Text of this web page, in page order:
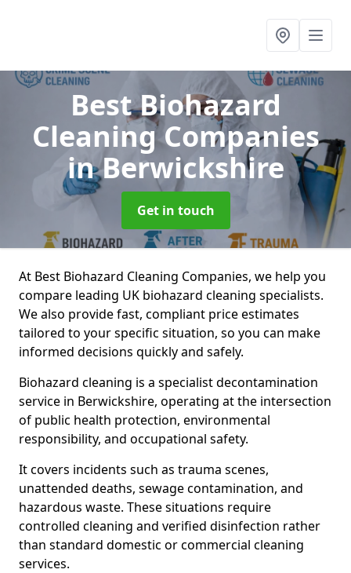
Best Biohazard
Cleaning Companies
in Berwickshire
Get in touch
At Best Biohazard Cleaning Companies, we help you
compare leading UK biohazard cleaning specialists.
We also provide fast, compliant price estimates
tailored to your specific situation, so you can make
informed decisions quickly and safely.
Biohazard cleaning is a specialist decontamination
service in Berwickshire, operating at the intersection
of public health protection, environmental
responsibility, and occupational safety.
It covers incidents such as trauma scenes,
unattended deaths, sewage contamination, and
hazardous waste. These situations require
controlled cleaning and verified disinfection rather
than standard domestic or commercial cleaning
services.